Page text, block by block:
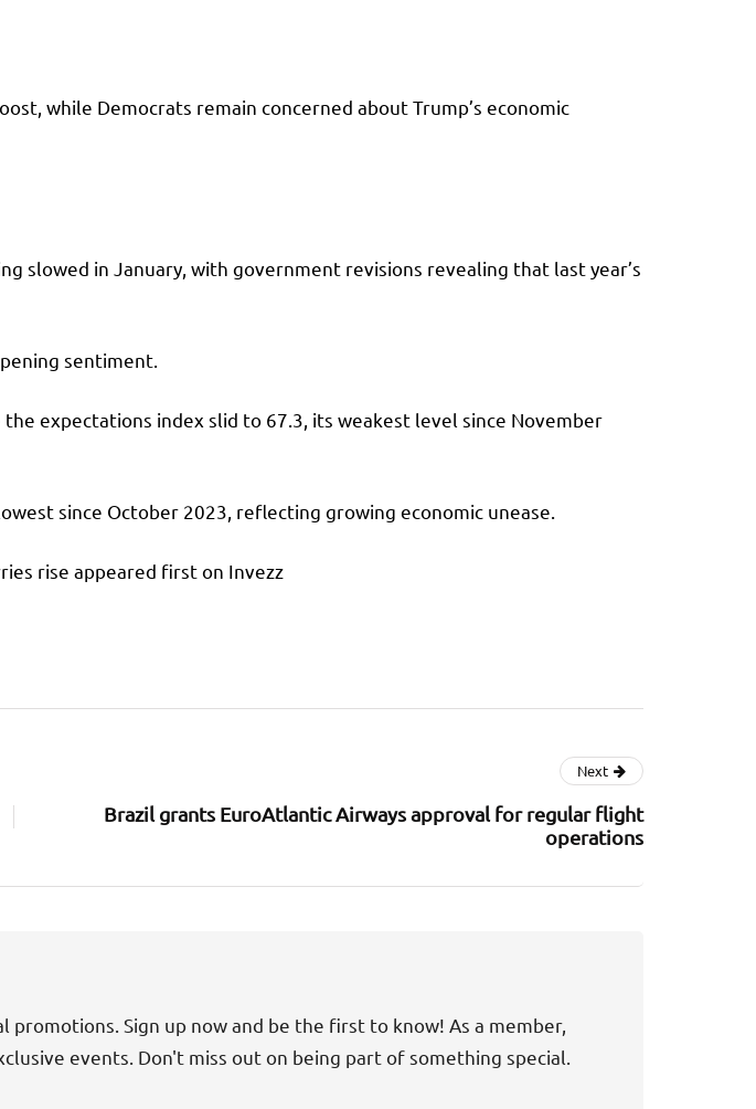
while Democrats remain concerned about Trump’s economic
slowed in January, with government revisions revealing that last year’s
sentiment.
expectations index slid to 67.3, its weakest level since November
since October 2023, reflecting growing economic unease.
rise appeared first on Invezz
Next
Brazil grants EuroAtlantic Airways approval for regular flight
operations
Sign up now and be the first to know! As a member,
events. Don't miss out on being part of something special.